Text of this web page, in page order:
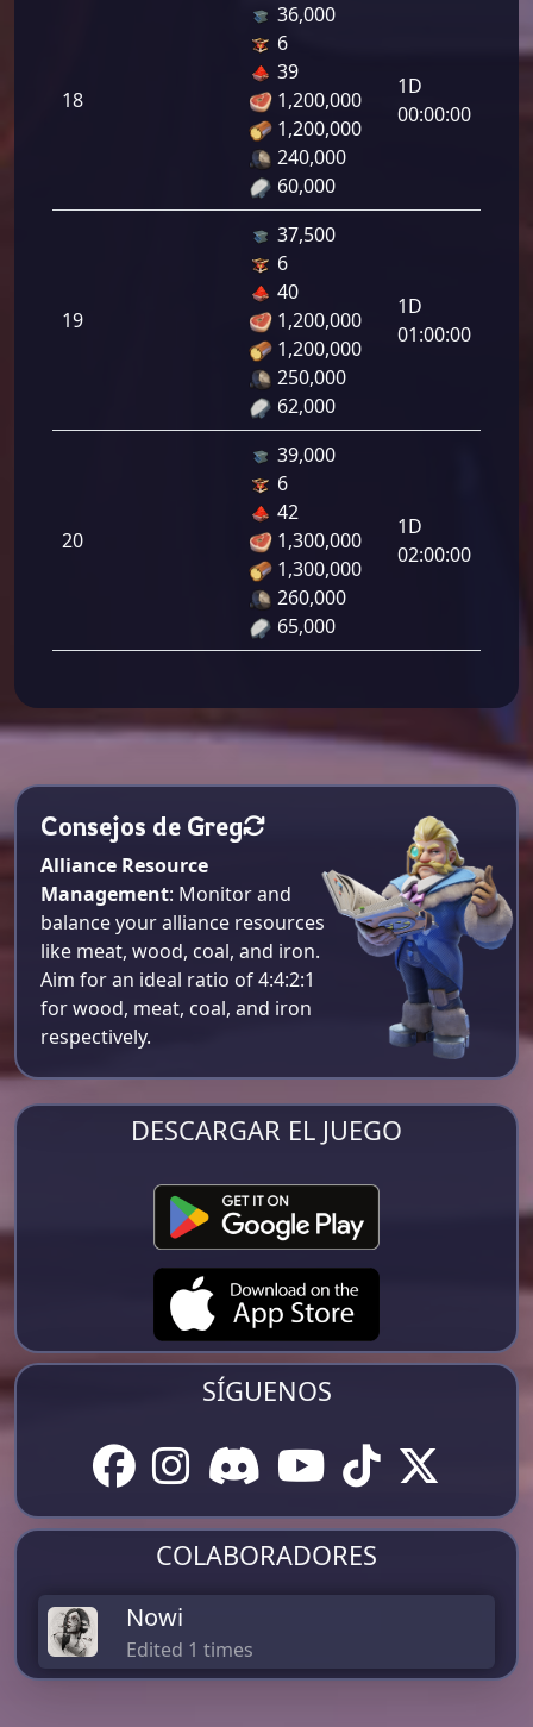
18
36,000
6
39
1,200,000
1,200,000
240,000
60,000
1D
00:00:00
19
37,500
6
40
1,200,000
1,200,000
250,000
62,000
1D
01:00:00
20
39,000
6
42
1,300,000
1,300,000
260,000
65,000
1D
02:00:00
Consejos de Greg
Alliance Resource
Management: Monitor and
balance your alliance resources
like meat, wood, coal, and iron.
Aim for an ideal ratio of 4:4:2:1
for wood, meat, coal, and iron
respectively​.
DESCARGAR EL JUEGO
SÍGUENOS
COLABORADORES
Nowi
Edited 1 times